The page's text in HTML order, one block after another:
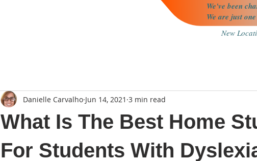
We've been
We are just
New
What Is The Best Home
For Students With
Danielle Carvalho Jun 14, 2021 3 min read